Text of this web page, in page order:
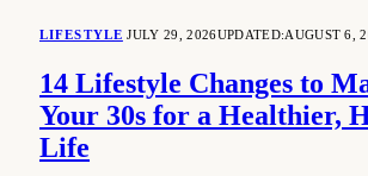
LIFESTYLE JULY 29, 2026UPDATED:AUGUST 6,
14 Lifestyle Changes to
Your 30s for a Healthier,
Life